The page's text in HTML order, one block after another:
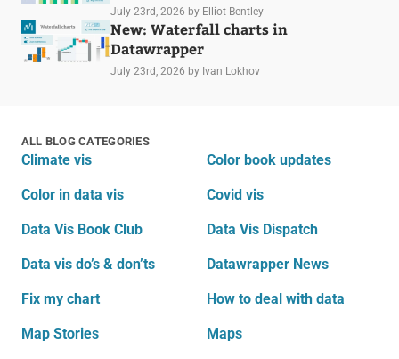
July 23rd, 2026 by Elliot Bentley
New: Waterfall charts in
Datawrapper
July 23rd, 2026 by Ivan Lokhov
ALL BLOG CATEGORIES
Climate vis Color book updates
Color in data vis Covid vis
Data Vis Book Club Data Vis Dispatch
Data vis do’s & don’ts Datawrapper News
Fix my chart How to deal with data
Map Stories Maps